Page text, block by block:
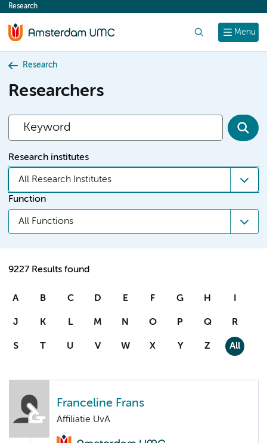
content
Menu
Research
Research
Researchers
Research institutes
All Research Institutes
Function
All Functions
9227 Results found
A B C D E F G H I
J K L M N O P Q R
S T U V W X Y Z All
Franceline Frans
Affiliatie UvA